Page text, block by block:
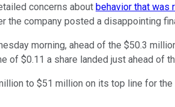
concerns about behavior that was
the company posted a disappointing
morning, ahead of the $50.3
of $0.11 a share landed just ahead of
to $51 million on its top line for